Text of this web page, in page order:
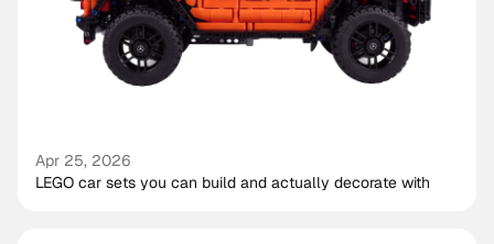
Apr 25, 2026
LEGO car sets you can build and actually decorate with